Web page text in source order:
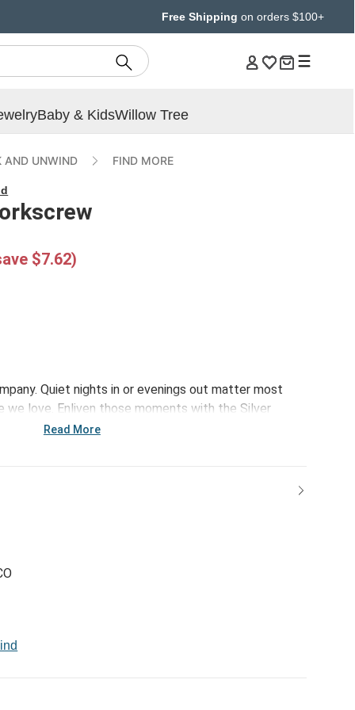
Free Shipping on orders $100+
Baby & KidsWillow Tree
AND UNWIND FIND MORE
$7.62)
Quiet nights in or evenings out matter most
we love. Enliven those moments with the Silver
a little something extra for unwinding and gifting.
Read More